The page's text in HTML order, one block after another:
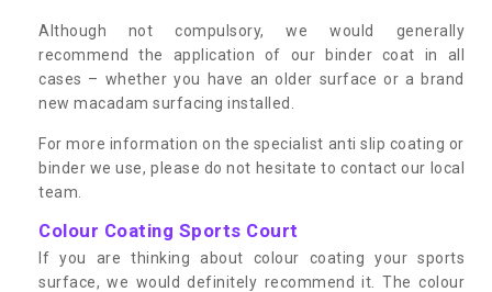
Although not compulsory, we would generally
recommend the application of our binder coat in all
cases – whether you have an older surface or a brand
new macadam surfacing installed.
For more information on the specialist anti slip coating or
binder we use, please do not hesitate to contact our local
team.
Colour Coating Sports Court
If you are thinking about colour coating your sports
surface, we would definitely recommend it. The colour